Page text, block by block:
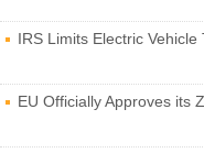
IRS Limits Electric Vehicle
EU Officially Approves its